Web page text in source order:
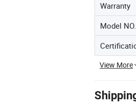
Warranty
Model NO.
View More